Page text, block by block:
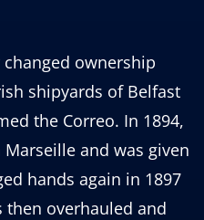
ownership
shipyards of Belfast
the Correo. In 1894,
and was given
hands again in 1897
then overhauled and